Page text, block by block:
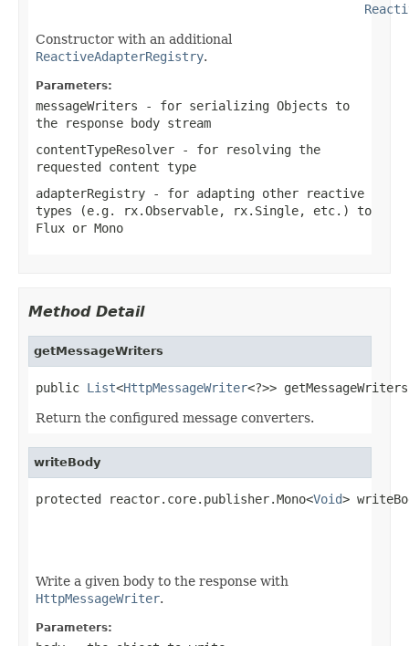
Constructor with an additional
ReactiveAdapterRegistry.
Parameters:
messageWriters - for serializing Objects to
the response body stream
contentTypeResolver - for resolving the
requested content type
adapterRegistry - for adapting other reactive
types (e.g. rx.Observable, rx.Single, etc.) to
Flux or Mono
Method Detail
getMessageWriters
public List<HttpMessageWriter<?>>
Return the configured message converters.
writeBody
protected reactor.core.publisher.Mono<Void>
Write a given body to the response with
HttpMessageWriter.
Parameters: